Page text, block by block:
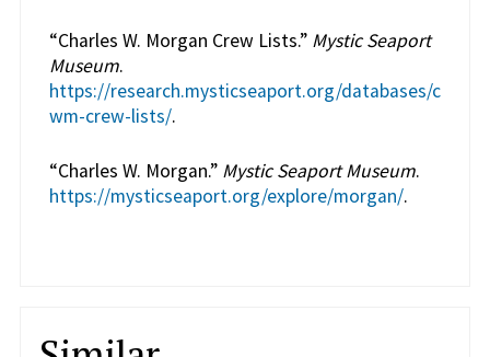
“Charles W. Morgan Crew Lists.” Mystic Seaport
Museum.
https://research.mysticseaport.org/databases/c
wm-crew-lists/.
“Charles W. Morgan.” Mystic Seaport Museum.
https://mysticseaport.org/explore/morgan/.